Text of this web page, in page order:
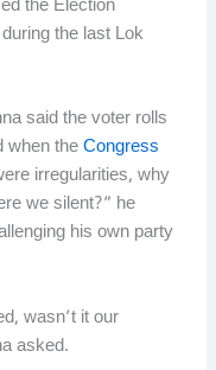
the Election
the last Lok
said the voter rolls
when theCongress
irregularities, why
we silent?” he
his own party
wasn’t it our
asked.